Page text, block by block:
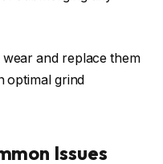
and replace them
optimal grind
Issues